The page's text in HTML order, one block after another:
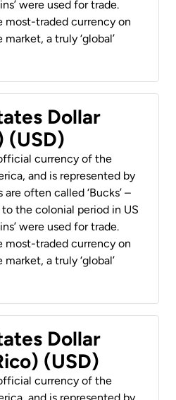
were used for trade.
most-traded currency on
a truly ‘global’
Dollar
(USD)
currency of the
and is represented by
are often called ‘Bucks’ –
the colonial period in US
were used for trade.
most-traded currency on
a truly ‘global’
Dollar
(USD)
currency of the